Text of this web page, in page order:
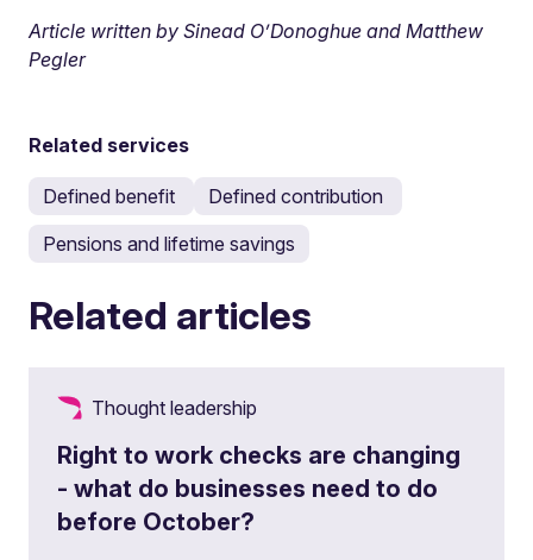
Article written by Sinead O’Donoghue and Matthew
Pegler
Related services
Defined benefit
Defined contribution
Pensions and lifetime savings
Related articles
Thought leadership
Right to work checks are changing
- what do businesses need to do
before October?